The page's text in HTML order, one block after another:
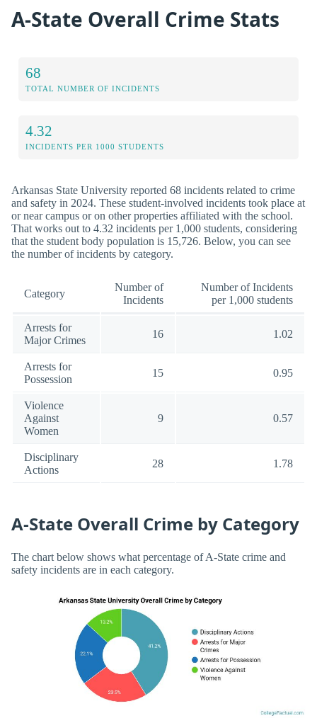
A-State Overall Crime Stats
68
TOTAL NUMBER OF INCIDENTS
4.32
INCIDENTS PER 1000 STUDENTS
Arkansas State University reported 68 incidents related to crime
and safety in 2024. These student-involved incidents took place at
or near campus or on other properties affiliated with the school.
That works out to 4.32 incidents per 1,000 students, considering
that the student body population is 15,726. Below, you can see
the number of incidents by category.
Category
Number of
Incidents
Number of Incidents
per 1,000 students
Arrests for
Major Crimes
16 1.02
Arrests for
Possession
15 0.95
Violence
Against
Women
9 0.57
Disciplinary
Actions
28 1.78
A-State Overall Crime by Category
The chart below shows what percentage of A-State crime and
safety incidents are in each category.